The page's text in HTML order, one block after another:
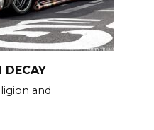
DECAY
and